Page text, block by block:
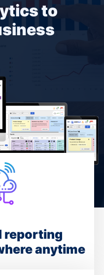
to
reporting
anytime